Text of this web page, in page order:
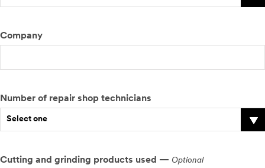
Company
Number of repair shop technicians
Select one
Cutting and grinding products used — Optional